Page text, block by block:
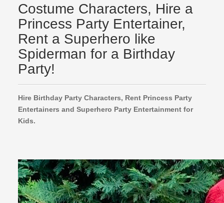
Costume Characters, Hire a
Princess Party Entertainer,
Rent a Superhero like
Spiderman for a Birthday
Party!
Hire Birthday Party Characters, Rent Princess Party
Entertainers and Superhero Party Entertainment for
Kids.
Encanto Princesses for Hire